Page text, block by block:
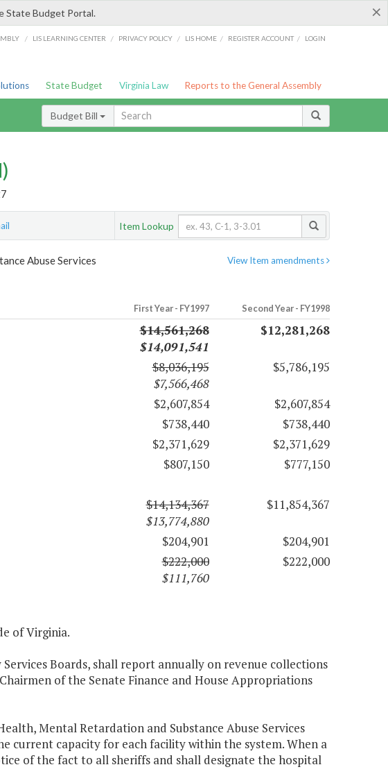
×
State Budget Portal.
/ LIS LEARNING CENTER / PRIVACY POLICY / LIS HOME / REGISTER ACCOUNT / LOGIN
State Budget Virginia Law Reports to the General Assembly
Budget Bill
Item Lookup
View Item amendments
Abuse Services
First Year - FY1997 Second Year - FY1998
$14,561,268
$14,091,541
$12,281,268
$8,036,195
$7,566,468
$5,786,195
$2,607,854
$2,607,854
$738,440
$738,440
$2,371,629
$2,371,629
$807,150
$777,150
$14,134,367
$13,774,880
$11,854,367
$204,901
$204,901
$222,000
$111,760
$222,000
of Virginia.
Boards, shall report annually on revenue collections
of the Senate Finance and House Appropriations
Mental Retardation and Substance Abuse Services
current capacity for each facility within the system. When a
of the fact to all sheriffs and shall designate the hospital